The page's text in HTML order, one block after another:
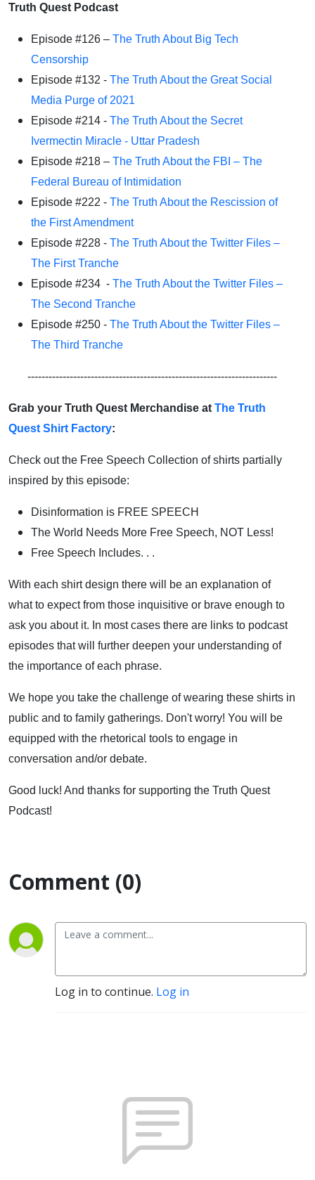
Truth Quest Podcast
Episode #126 – The Truth About Big Tech
Censorship
Episode #132 - The Truth About the Great Social
Media Purge of 2021
Episode #214 - The Truth About the Secret
Ivermectin Miracle - Uttar Pradesh
Episode #218 – The Truth About the FBI – The
Federal Bureau of Intimidation
Episode #222 - The Truth About the Rescission of
the First Amendment
Episode #228 - The Truth About the Twitter Files –
The First Tranche
Episode #234 - The Truth About the Twitter Files –
The Second Tranche
Episode #250 - The Truth About the Twitter Files –
The Third Tranche
-----------------------------------------------------------------------
Grab your Truth Quest Merchandise at The Truth
Quest Shirt Factory:
Check out the Free Speech Collection of shirts partially
inspired by this episode:
Disinformation is FREE SPEECH
The World Needs More Free Speech, NOT Less!
Free Speech Includes. . .
With each shirt design there will be an explanation of
what to expect from those inquisitive or brave enough to
ask you about it. In most cases there are links to podcast
episodes that will further deepen your understanding of
the importance of each phrase.
We hope you take the challenge of wearing these shirts in
public and to family gatherings. Don't worry! You will be
equipped with the rhetorical tools to engage in
conversation and/or debate.
Good luck! And thanks for supporting the Truth Quest
Podcast!
Comment (0)
Log in to continue. Log in